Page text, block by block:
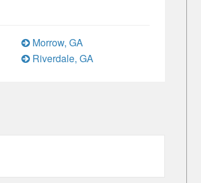
Morrow, GA
Riverdale, GA